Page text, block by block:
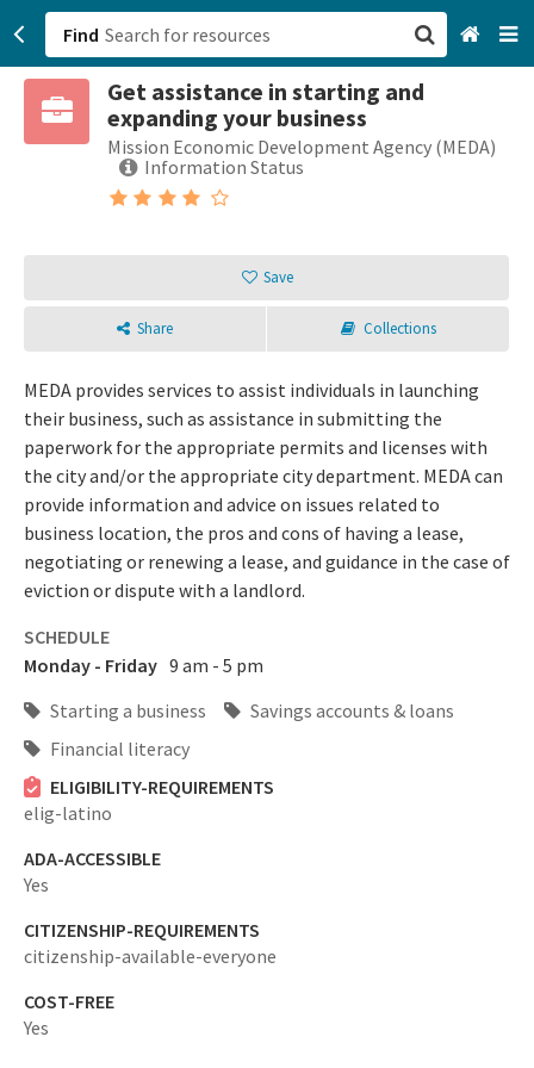
Find
Get assistance in starting and
expanding your business
Mission Economic Development Agency (MEDA)
Information Status
Save
Share Collections
MEDA provides services to assist individuals in launching
their business, such as assistance in submitting the
paperwork for the appropriate permits and licenses with
the city and/or the appropriate city department. MEDA can
provide information and advice on issues related to
business location, the pros and cons of having a lease,
negotiating or renewing a lease, and guidance in the case of
eviction or dispute with a landlord.
SCHEDULE
Monday - Friday 9 am - 5 pm
Starting a business
Savings accounts & loans
Financial literacy
ELIGIBILITY-REQUIREMENTS
elig-latino
ADA-ACCESSIBLE
Yes
CITIZENSHIP-REQUIREMENTS
citizenship-available-everyone
COST-FREE
Yes
San Francisco, CA
Browse All Categories
Login